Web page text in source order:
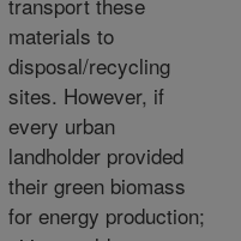
materials to
disposal/recycling
sites. However, if
every urban
landholder provided
their green biomass
for energy production;